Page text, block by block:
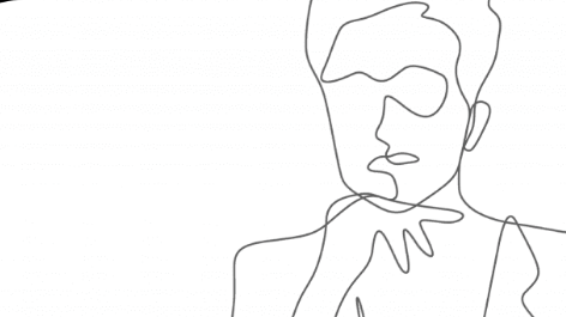
GETTING
ABOUT